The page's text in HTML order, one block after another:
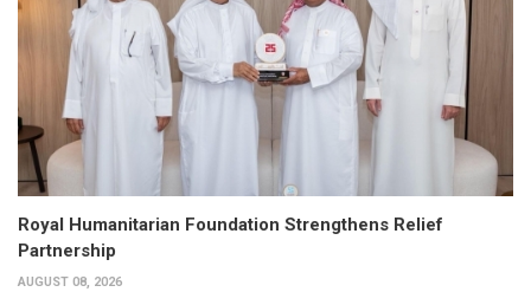
Royal Humanitarian Foundation Strengthens Relief
Partnership
AUGUST 08, 2026